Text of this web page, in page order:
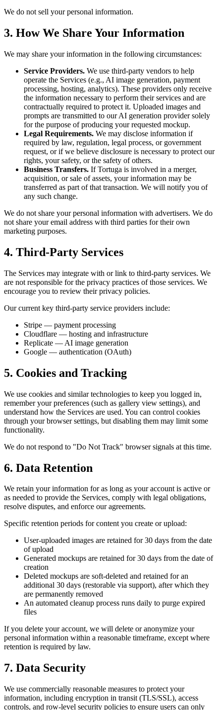
We do not sell your personal information.
3. How We Share Your Information
We may share your information in the following circumstances:
Service Providers. We use third-party vendors to help
operate the Services (e.g., AI image generation, payment
processing, hosting, analytics). These providers only receive
the information necessary to perform their services and are
contractually required to protect it. Uploaded images and
prompts are transmitted to our AI generation provider solely
for the purpose of producing your requested mockup.
Legal Requirements. We may disclose information if
required by law, regulation, legal process, or government
request, or if we believe disclosure is necessary to protect our
rights, your safety, or the safety of others.
Business Transfers. If Tortuga is involved in a merger,
acquisition, or sale of assets, your information may be
transferred as part of that transaction. We will notify you of
any such change.
We do not share your personal information with advertisers. We do
not share your email address with third parties for their own
marketing purposes.
4. Third-Party Services
The Services may integrate with or link to third-party services. We
are not responsible for the privacy practices of those services. We
encourage you to review their privacy policies.
Our current key third-party service providers include:
Stripe — payment processing
Cloudflare — hosting and infrastructure
Replicate — AI image generation
Google — authentication (OAuth)
5. Cookies and Tracking
We use cookies and similar technologies to keep you logged in,
remember your preferences (such as gallery view settings), and
understand how the Services are used. You can control cookies
through your browser settings, but disabling them may limit some
functionality.
We do not respond to "Do Not Track" browser signals at this time.
6. Data Retention
We retain your information for as long as your account is active or
as needed to provide the Services, comply with legal obligations,
resolve disputes, and enforce our agreements.
Specific retention periods for content you create or upload:
User-uploaded images are retained for 30 days from the date
of upload
Generated mockups are retained for 30 days from the date of
creation
Deleted mockups are soft-deleted and retained for an
additional 30 days (restorable via support), after which they
are permanently removed
An automated cleanup process runs daily to purge expired
files
If you delete your account, we will delete or anonymize your
personal information within a reasonable timeframe, except where
retention is required by law.
7. Data Security
We use commercially reasonable measures to protect your
information, including encryption in transit (TLS/SSL), access
controls, and row-level security policies to ensure users can only